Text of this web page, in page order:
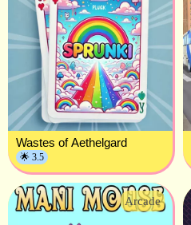
Wastes of Aethelgard
🌟 3.5
Arcade